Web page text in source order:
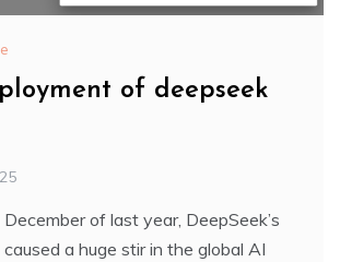
of deepseek
of last year, DeepSeek’s
a huge stir in the global AI